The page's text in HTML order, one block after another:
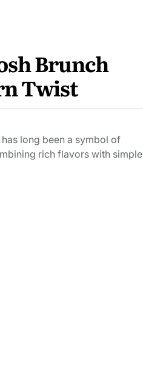
Brunch
Twist
long been a symbol of
rich flavors with simple